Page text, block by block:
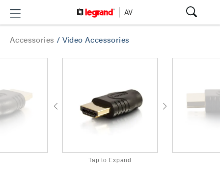
Accessories / Video Accessories
Tap to Expand